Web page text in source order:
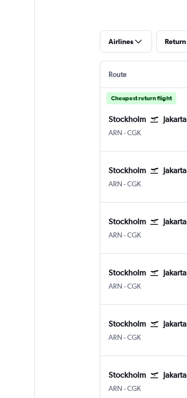
Airlines Return
Route
Cheapest return flight
Stockholm Jakarta
ARN-CGK
Stockholm Jakarta
ARN-CGK
Stockholm Jakarta
ARN-CGK
Stockholm Jakarta
ARN-CGK
Stockholm Jakarta
ARN-CGK
Stockholm Jakarta
ARN-CGK